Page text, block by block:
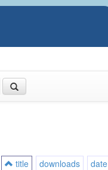
title downloads
date